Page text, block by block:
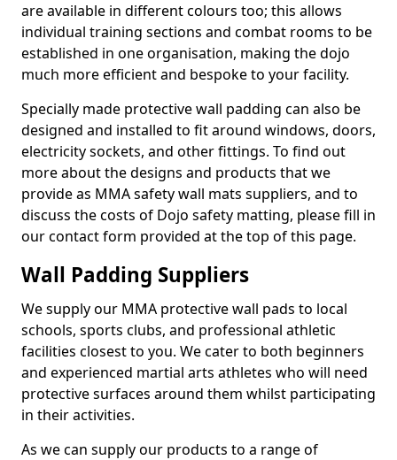
are available in different colours too; this allows
individual training sections and combat rooms to be
established in one organisation, making the dojo
much more efficient and bespoke to your facility.
Specially made protective wall padding can also be
designed and installed to fit around windows, doors,
electricity sockets, and other fittings. To find out
more about the designs and products that we
provide as MMA safety wall mats suppliers, and to
discuss the costs of Dojo safety matting, please fill in
our contact form provided at the top of this page.
Wall Padding Suppliers
We supply our MMA protective wall pads to local
schools, sports clubs, and professional athletic
facilities closest to you. We cater to both beginners
and experienced martial arts athletes who will need
protective surfaces around them whilst participating
in their activities.
As we can supply our products to a range of